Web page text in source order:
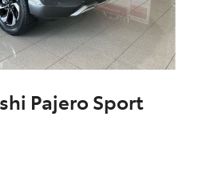
Pajero Sport